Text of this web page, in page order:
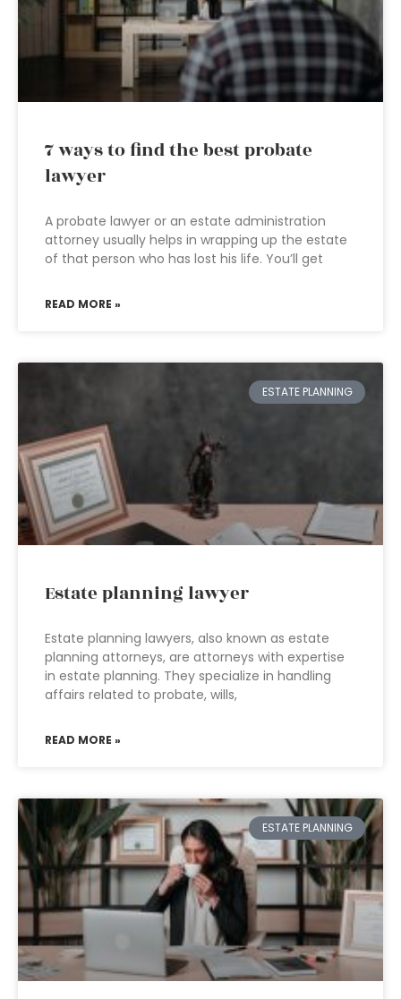
7 ways to find the best probate
lawyer
A probate lawyer or an estate administration
attorney usually helps in wrapping up the estate
of that person who has lost his life. You’ll get
READ MORE »
ESTATE PLANNING
Estate planning lawyer
Estate planning lawyers, also known as estate
planning attorneys, are attorneys with expertise
in estate planning. They specialize in handling
affairs related to probate, wills,
READ MORE »
ESTATE PLANNING